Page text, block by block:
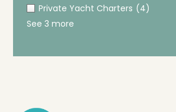
Private Yacht Charters (4)
See 3 more